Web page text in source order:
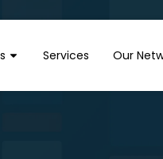
Services Our